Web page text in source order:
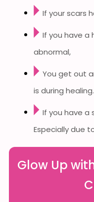
If your scars
If you have a
abnormal,
You get out
is during healing.
If you have a
Especially due
Glow Up